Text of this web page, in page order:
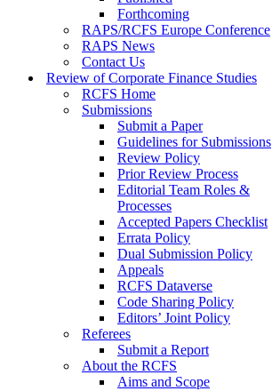
Forthcoming
RAPS/RCFS Europe Conference
RAPS News
Contact Us
Review of Corporate Finance Studies
RCFS Home
Submissions
Submit a Paper
Guidelines for Submissions
Review Policy
Prior Review Process
Editorial Team Roles &
Processes
Accepted Papers Checklist
Errata Policy
Dual Submission Policy
Appeals
RCFS Dataverse
Code Sharing Policy
Editors’ Joint Policy
Referees
Submit a Report
About the RCFS
Aims and Scope